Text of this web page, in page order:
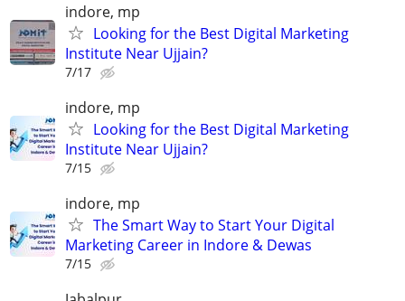
indore, mp
Looking for the Best Digital Marketing
Institute Near Ujjain?
7/17
indore, mp
Looking for the Best Digital Marketing
Institute Near Ujjain?
7/15
indore, mp
The Smart Way to Start Your Digital
Marketing Career in Indore & Dewas
7/15